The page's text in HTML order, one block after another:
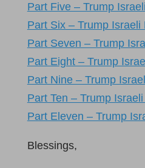
Part Five – Trump
Part Six – Trump Israeli
Part Seven – Trump
Part Eight – Trump
Part Nine – Trump
Part Ten – Trump
Part Eleven – Trump
Blessings,